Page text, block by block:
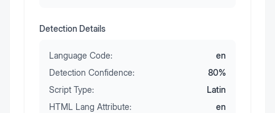
Detection Details
Language Code:
en
Detection Confidence:
80%
Script Type:
Latin
HTML Lang Attribute:
en